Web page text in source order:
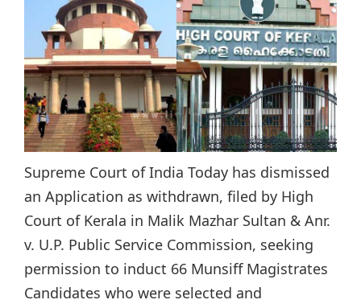
Supreme Court of India Today has dismissed
an Application as withdrawn, filed by High
Court of Kerala in Malik Mazhar Sultan & Anr.
v. U.P. Public Service Commission, seeking
permission to induct 66 Munsiff Magistrates
Candidates who were selected and